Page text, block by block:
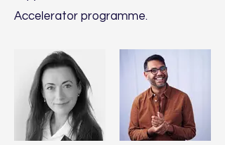
Accelerator programme.